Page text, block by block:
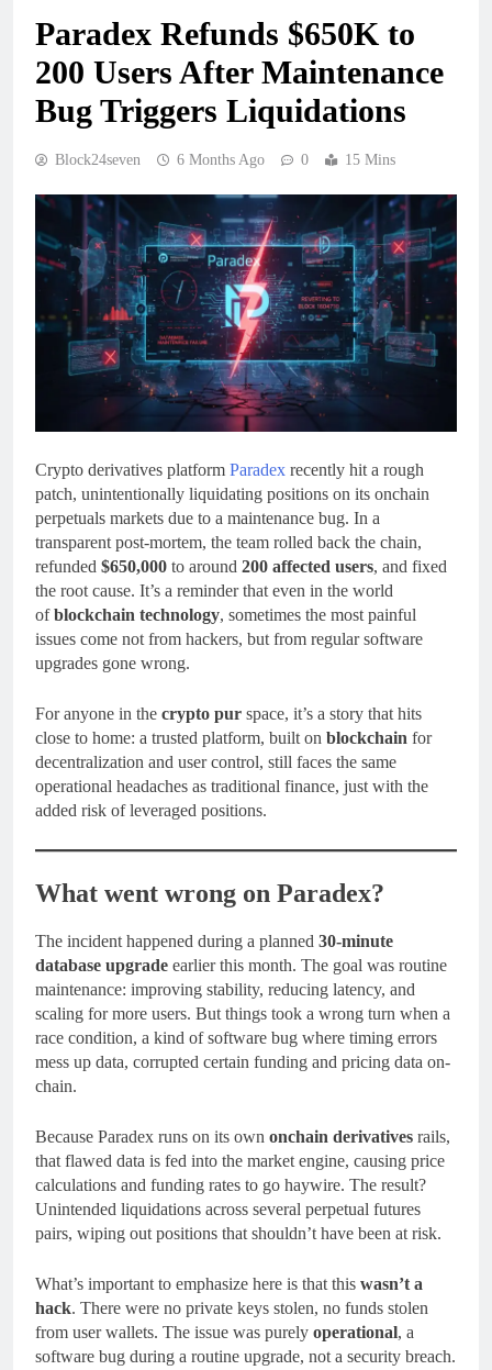
Paradex Refunds $650K to
200 Users After Maintenance
Bug Triggers Liquidations
Block24seven 6 Months Ago 0 15 Mins
Crypto derivatives platform Paradex recently hit a rough
patch, unintentionally liquidating positions on its onchain
perpetuals markets due to a maintenance bug. In a
transparent post-mortem, the team rolled back the chain,
refunded $650,000 to around 200 affected users, and fixed
the root cause. It’s a reminder that even in the world
ofblockchain technology, sometimes the most painful
issues come not from hackers, but from regular software
upgrades gone wrong.
For anyone in the crypto pur space, it’s a story that hits
close to home: a trusted platform, built on blockchain for
decentralization and user control, still faces the same
operational headaches as traditional finance, just with the
added risk of leveraged positions.
What went wrong on Paradex?
The incident happened during a planned 30-minute
database upgrade earlier this month. The goal was routine
maintenance: improving stability, reducing latency, and
scaling for more users. But things took a wrong turn when a
race condition, a kind of software bug where timing errors
mess up data, corrupted certain funding and pricing data on-
chain.
Because Paradex runs on its own onchain derivatives rails,
that flawed data is fed into the market engine, causing price
calculations and funding rates to go haywire. The result?
Unintended liquidations across several perpetual futures
pairs, wiping out positions that shouldn’t have been at risk.
What’s important to emphasize here is that this wasn’t a
hack. There were no private keys stolen, no funds stolen
from user wallets. The issue was purely operational, a
software bug during a routine upgrade, not a security breach.